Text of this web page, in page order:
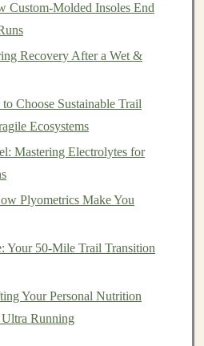
a pack with aremovable
Extras
.
GPSunit.
Stripsfor adding
Custom-Molded Insoles End
Recovery After a Wet &
Choose Sustainable Trail
Ecosystems
Mastering Electrolytes for
Plyometrics Make You
Your 50-Mile Trail Transition
Your Personal Nutrition
Running